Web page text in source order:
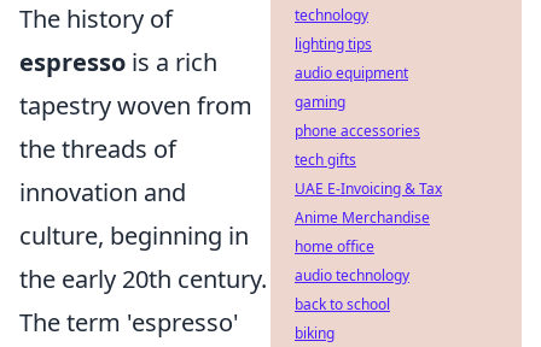
The history of
espresso is a rich
tapestry woven from
the threads of
innovation and
culture, beginning in
the early 20th century.
The term 'espresso'
technology
lighting tips
audio equipment
gaming
phone accessories
tech gifts
UAE E-Invoicing & Tax
Anime Merchandise
home office
audio technology
back to school
biking